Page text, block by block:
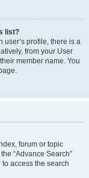
list?
user’s profile, there is a
from your User
member name. You
forum or topic
“Advance Search”
access the search